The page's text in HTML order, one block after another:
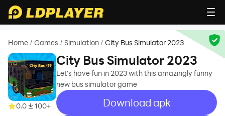
Home / Games / Simulation / City Bus Simulator 2023
0.0 100+
City Bus Simulator 2023
Let's have fun in 2023 with this amazingly funny
new bus simulator game
Download apk